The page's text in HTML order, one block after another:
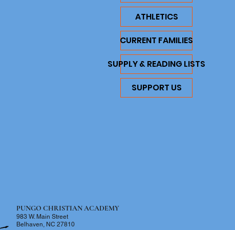
ATHLETICS
CURRENT FAMILIES
SUPPLY & READING LISTS
SUPPORT US
PUNGO CHRISTIAN ACADEMY
983 W. Main Street
Belhaven, NC 27810